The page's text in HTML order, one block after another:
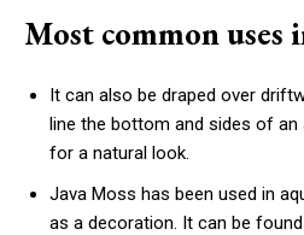
Most common uses
It can also be draped over
line the bottom and sides of
for a natural look.
Java Moss has been used in
as a decoration. It can be